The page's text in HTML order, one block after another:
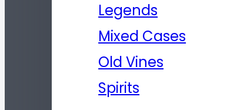
Legends
Mixed Cases
Old Vines
Spirits